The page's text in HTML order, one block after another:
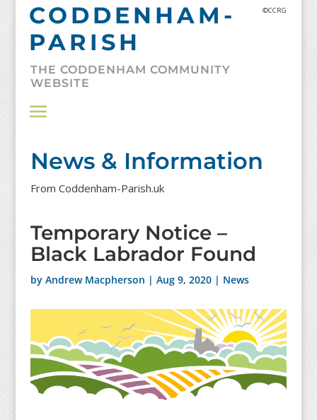
CODDENHAM-
PARISH
©CCRG
THE CODDENHAM COMMUNITY
WEBSITE
News & Information
From Coddenham-Parish.uk
Temporary Notice –
Black Labrador Found
by Andrew Macpherson | Aug 9, 2020| News